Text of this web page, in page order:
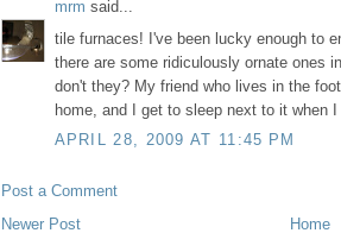
mrm said...
tile furnaces! I've been lucky enough to
there are some ridiculously ornate ones
don't they? My friend who lives in the
home, and I get to sleep next to it when I
APRIL 28, 2009 AT 11:45 PM
Post a Comment
Newer Post
Home